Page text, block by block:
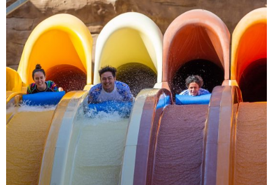
Minimum Height: 0.9 for lower slides 1m for upper 2 slides.
*Subject to operational availability